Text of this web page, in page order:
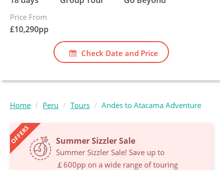
Price From
£10,290pp
Check Date and Price
Home Peru Tours Andes to Atacama Adventure
OFFERS Summer Sizzler Sale
Summer Sizzler Sale! Save up to
￡600pp on a wide range of touring